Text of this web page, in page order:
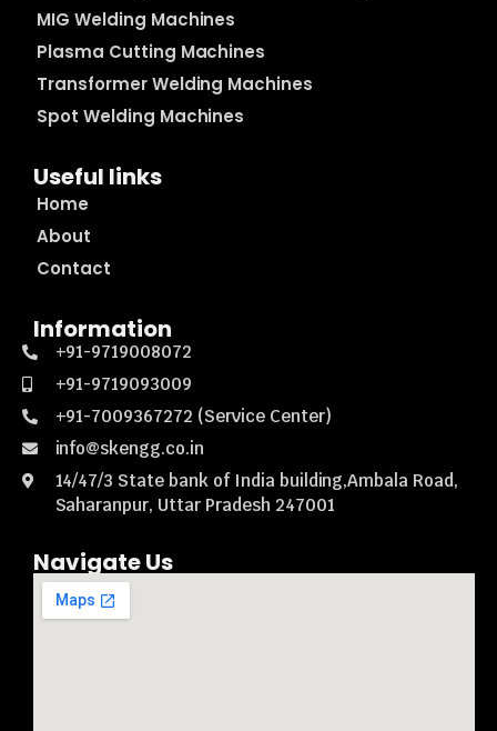
MIG Welding Machines
Plasma Cutting Machines
Transformer Welding Machines
Spot Welding Machines
Useful links
Home
About
Contact
Information
+91-9719008072
+91-9719093009
+91-7009367272 (Service Center)
info@skengg.co.in
14/47/3 State bank of India building,Ambala Road,
Saharanpur, Uttar Pradesh 247001
Navigate Us